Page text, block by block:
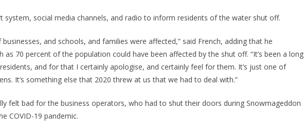
system, social media channels, and radio to inform residents of the water shut off.
and schools, and families were affected,” said French, adding that he
as 70 percent of the population could have been affected by the shut off. “It’s been a long
and for that I certainly apologise, and certainly feel for them. It’s just one of
It’s something else that 2020 threw at us that we had to deal with.”
felt bad for the business operators, who had to shut their doors during Snowmageddon
COVID-19 pandemic.